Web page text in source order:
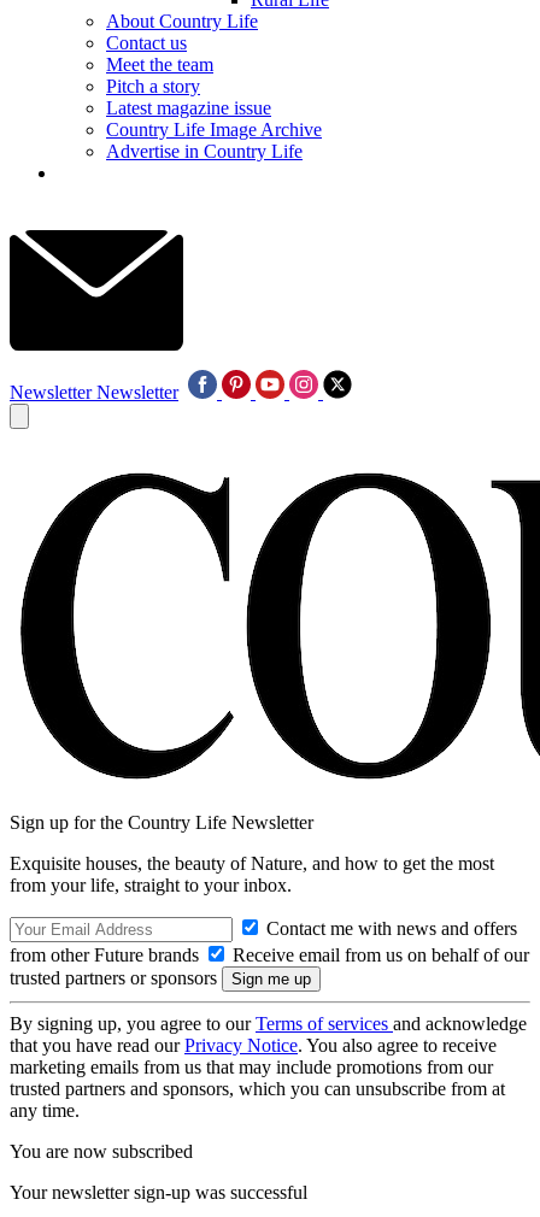
About Country Life
Contact us
Meet the team
Pitch a story
Latest magazine issue
Country Life Image Archive
Advertise in Country Life
Newsletter Newsletter
Sign up for the Country Life Newsletter
Exquisite houses, the beauty of Nature, and how to get the most
from your life, straight to your inbox.
Contact me with news and offers
from other Future brands
Receive email from us on behalf of our
trusted partners or sponsors
By signing up, you agree to ourTerms of services and acknowledge
that you have read ourPrivacy Notice. You also agree to receive
marketing emails from us that may include promotions from our
trusted partners and sponsors, which you can unsubscribe from at
any time.
You are now subscribed
Your newsletter sign-up was successful